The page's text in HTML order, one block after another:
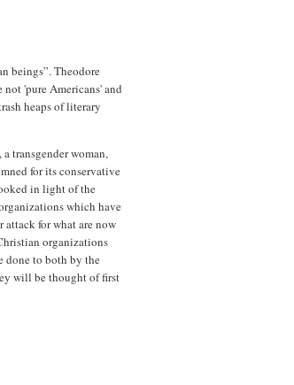
beings”. Theodore
not 'pure Americans' and
heaps of literary
transgender woman,
for its conservative
in light of the
which have
attack for what are now
organizations
done to both by the
will be thought of first